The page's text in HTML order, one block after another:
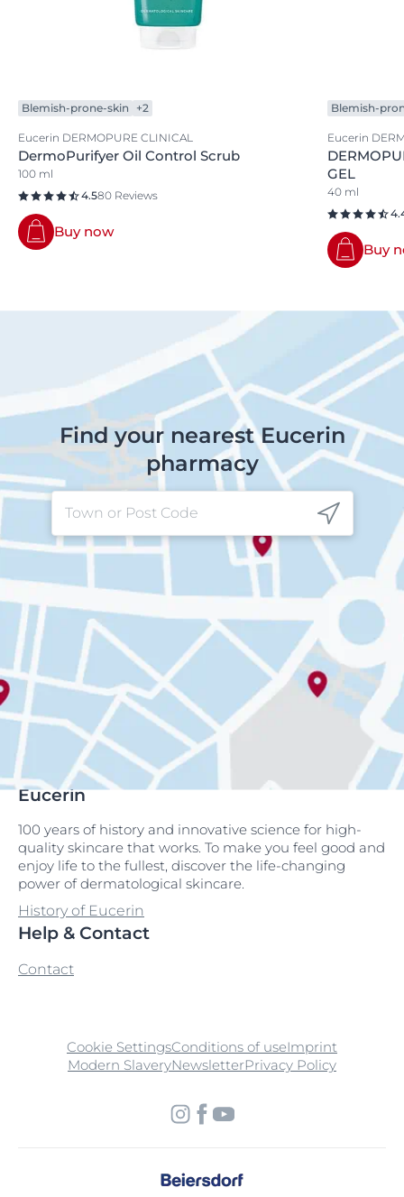
Blemish-prone-skin +2
Eucerin DERMOPURE CLINICAL
DermoPurifyer Oil Control Scrub
100 ml
4.580 Reviews
Buy now
Blemish-
Eucerin
GEL
40 ml
Buy
Find your nearest Eucerin
pharmacy
Eucerin
100 years of history and innovative science for high-
quality skincare that works. To make you feel good and
enjoy life to the fullest, discover the life-changing
power of dermatological skincare.
History of Eucerin
Help & Contact
Contact
Cookie SettingsConditions of useImprint
Modern SlaveryNewsletterPrivacy Policy